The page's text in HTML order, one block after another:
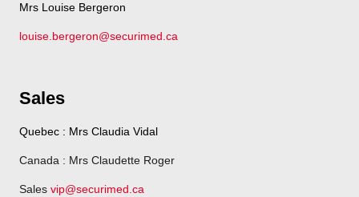
Mrs Louise Bergeron
louise.bergeron@securimed.ca
Sales
Quebec : Mrs Claudia Vidal
Canada : Mrs Claudette Roger
Sales vip@securimed.ca